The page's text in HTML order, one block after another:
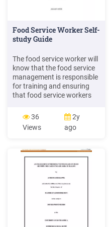
Food Service Worker Self-
study Guide
The food service worker will
know that the food service
management is responsible
for training and ensuring
that food service workers
prevent foodborne illness.
10 . Review . 1. T or F
Pathogens cause
Symptoms of foodborne
illness may include all
36
Views
2y
ago